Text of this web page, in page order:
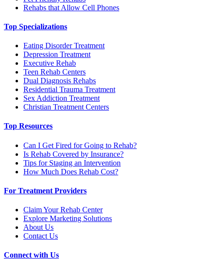
Rehabs that Allow Cell Phones
Top Specializations
Eating Disorder Treatment
Depression Treatment
Executive Rehab
Teen Rehab Centers
Dual Diagnosis Rehabs
Residential Trauma Treatment
Sex Addiction Treatment
Christian Treatment Centers
Top Resources
Can I Get Fired for Going to Rehab?
Is Rehab Covered by Insurance?
Tips for Staging an Intervention
How Much Does Rehab Cost?
For Treatment Providers
Claim Your Rehab Center
Explore Marketing Solutions
About Us
Contact Us
Connect with Us